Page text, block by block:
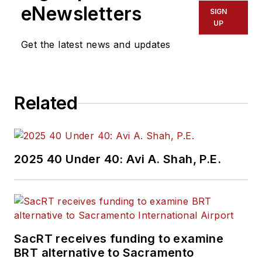
eNewsletters
Get the latest news and updates
SIGN
UP
Related
2025 40 Under 40: Avi A. Shah, P.E.
SacRT receives funding to examine
BRT alternative to Sacramento